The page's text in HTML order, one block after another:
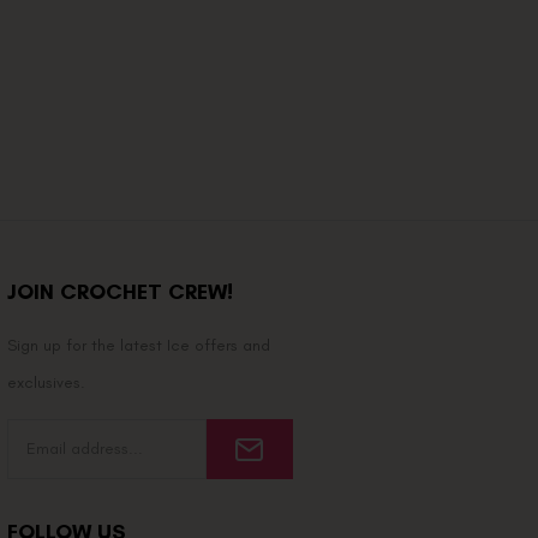
JOIN CROCHET CREW!
Sign up for the latest Ice offers and
exclusives.
FOLLOW US